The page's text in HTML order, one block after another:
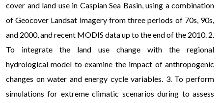
cover and land use in Caspian Sea Basin, using a combination
of Geocover Landsat imagery from three periods of 70s, 90s,
and 2000, and recent MODIS data up to the end of the 2010. 2.
To integrate the land use change with the regional
hydrological model to examine the impact of anthropogenic
changes on water and energy cycle variables. 3. To perform
simulations for extreme climatic scenarios during to assess